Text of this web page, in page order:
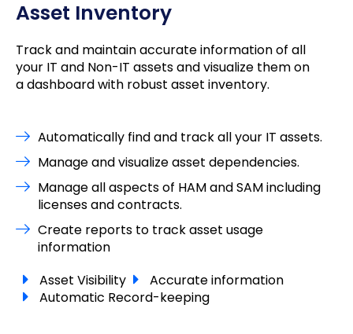
Asset Inventory
Track and maintain accurate information of all
your IT and Non-IT assets and visualize them on
a dashboard with robust asset inventory.
Automatically find and track all your IT assets.
Manage and visualize asset dependencies.
Manage all aspects of HAM and SAM including
licenses and contracts.
Create reports to track asset usage
information
Asset Visibility
Accurate information
Automatic Record-keeping